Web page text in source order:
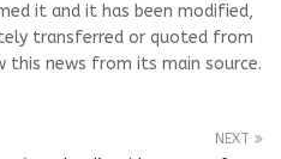
it and it has been modified,
transferred or quoted from
this news from its main source.
NEXT